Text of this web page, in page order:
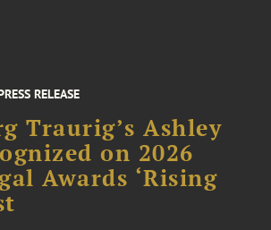
RELEASE
Traurig’s Ashley
on 2026
Awards ‘Rising